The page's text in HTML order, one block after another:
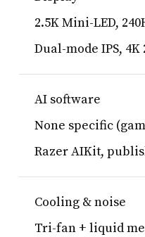
2.5K Mini-LED,
Dual-mode IPS, 4K
AI software
None specific
Razer AIKit,
Cooling & noise
Tri-fan + liquid